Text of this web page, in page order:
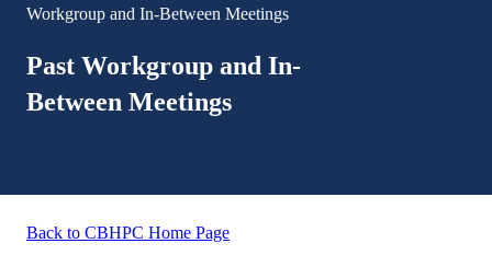
Workgroup and In-Between Meetings
Past Workgroup and In-
Between Meetings
Back to CBHPC Home Page